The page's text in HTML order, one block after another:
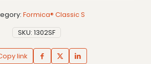
Formica® Classic S
SKU: 1302SF
link